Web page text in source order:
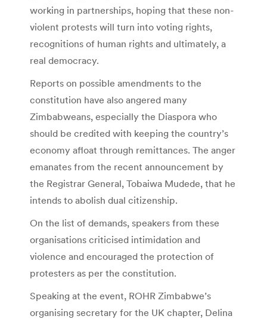
working in partnerships, hoping that these non-
violent protests will turn into voting rights,
recognitions of human rights and ultimately, a
real democracy.
Reports on possible amendments to the
constitution have also angered many
Zimbabweans, especially the Diaspora who
should be credited with keeping the country’s
economy afloat through remittances. The anger
emanates from the recent announcement by
the Registrar General, Tobaiwa Mudede, that he
intends to abolish dual citizenship.
On the list of demands, speakers from these
organisations criticised intimidation and
violence and encouraged the protection of
protesters as per the constitution.
Speaking at the event, ROHR Zimbabwe’s
organising secretary for the UK chapter, Delina